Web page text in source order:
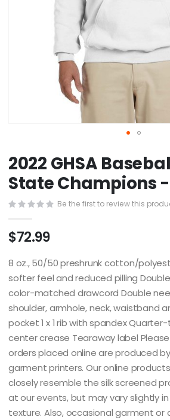
to
the
beginning
of
the
images
gallery
2022 GHSA
State Champions
Be the first to review this
$72.99
8 oz., 50/50 preshrunk cotton/
softer feel and reduced pilling
color-matched drawcord Double
shoulder, armhole, neck, waistband
pocket 1 x 1 rib with spandex
center crease Tearaway label
orders placed online are produced
garment printers. Our online
closely resemble the silk screened
at our events, but may vary slightly
texture. Also, occasional garment or